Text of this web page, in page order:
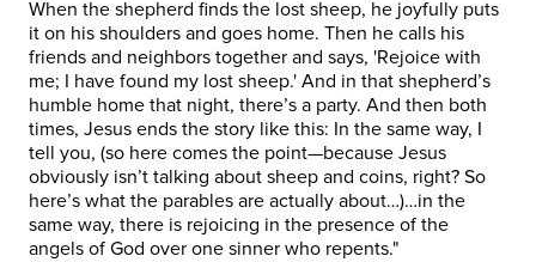
When the shepherd finds the lost sheep, he joyfully puts
it on his shoulders and goes home. Then he calls his
friends and neighbors together and says, 'Rejoice with
me; I have found my lost sheep.' And in that shepherd’s
humble home that night, there’s a party. And then both
times, Jesus ends the story like this: In the same way, I
tell you, (so here comes the point—because Jesus
obviously isn’t talking about sheep and coins, right? So
here’s what the parables are actually about…)…in the
same way, there is rejoicing in the presence of the
angels of God over one sinner who repents."